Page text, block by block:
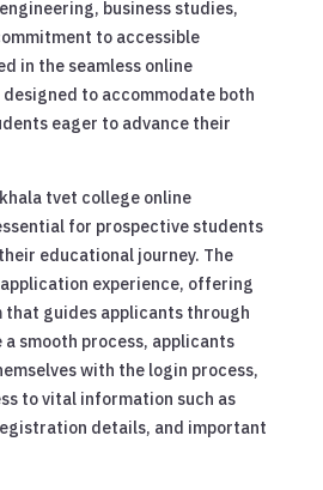
business studies,
to accessible
in the seamless online
to accommodate both
eager to advance their
tvet college online
for prospective students
educational journey. The
experience, offering
guides applicants through
a smooth process, applicants
with the login process,
to vital information such as
details, and important